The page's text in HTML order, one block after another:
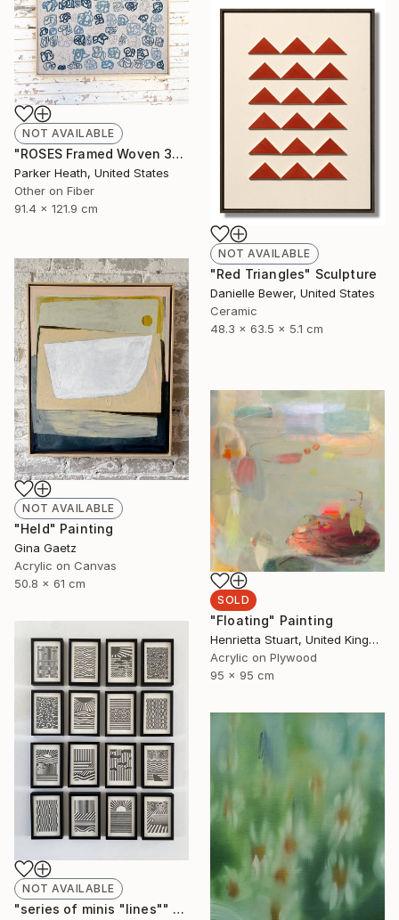
NOT AVAILABLE
"ROSES Framed Woven 36"x48"" Mixed Media
Parker Heath, United States
Other on Fiber
91.4 x 121.9 cm
NOT AVAILABLE
"Red Triangles" Sculpture
Danielle Bewer, United States
Ceramic
48.3 x 63.5 x 5.1 cm
NOT AVAILABLE
"Held" Painting
Gina Gaetz
Acrylic on Canvas
50.8 x 61 cm
SOLD
"Floating" Painting
Henrietta Stuart, United Kingdom
Acrylic on Plywood
95 x 95 cm
NOT AVAILABLE
"series of minis "lines"" Drawing